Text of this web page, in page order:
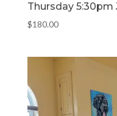
Thursday 5:30pm
$180.00